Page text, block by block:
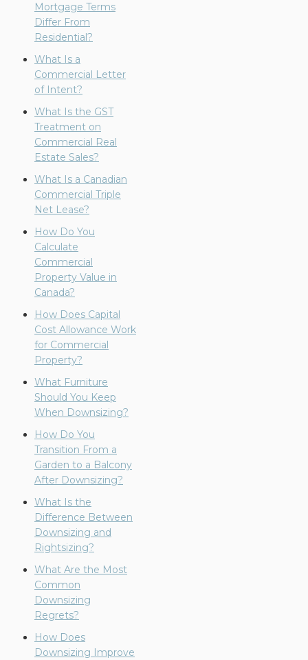
Mortgage Terms
Differ From
Residential?
What Is a
Commercial Letter
of Intent?
What Is the GST
Treatment on
Commercial Real
Estate Sales?
What Is a Canadian
Commercial Triple
Net Lease?
How Do You
Calculate
Commercial
Property Value in
Canada?
How Does Capital
Cost Allowance Work
for Commercial
Property?
What Furniture
Should You Keep
When Downsizing?
How Do You
Transition From a
Garden to a Balcony
After Downsizing?
What Is the
Difference Between
Downsizing and
Rightsizing?
What Are the Most
Common
Downsizing
Regrets?
How Does
Downsizing Improve